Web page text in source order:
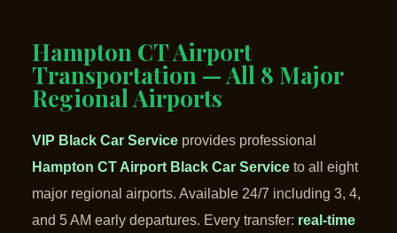
Hampton CT Airport
Transportation — All 8 Major
Regional Airports
VIP Black Car Service provides professional
Hampton CT Airport Black Car Service to all eight
major regional airports. Available 24/7 including 3, 4,
and 5 AM early departures. Every transfer: real-time